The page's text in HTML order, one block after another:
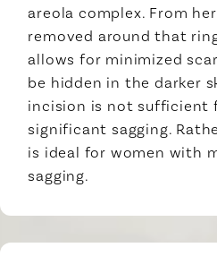
areola complex. From
removed around that
allows for minimized
be hidden in the darker
incision is not sufficient
significant sagging.
is ideal for women with
sagging.